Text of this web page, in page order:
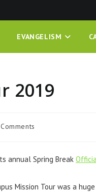
EVANGELISM
2019
annual Spring Break
Mission Tour was a